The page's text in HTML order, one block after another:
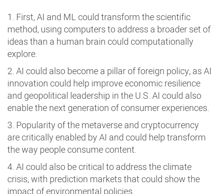
1. First, AI and ML could transform the scientific
method, using computers to address a broader set of
ideas than a human brain could computationally
explore.
2. AI could also become a pillar of foreign policy, as AI
innovation could help improve economic resilience
and geopolitical leadership in the U.S. AI could also
enable the next generation of consumer experiences.
3. Popularity of the metaverse and cryptocurrency
are critically enabled by AI and could help transform
the way people consume content.
4. AI could also be critical to address the climate
crisis, with prediction markets that could show the